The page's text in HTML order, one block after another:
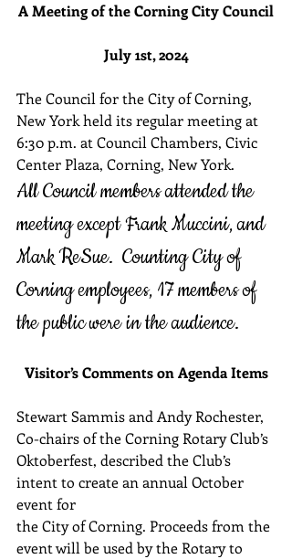
A Meeting of the Corning City Council
July 1st, 2024
The Council for the City of Corning,
New York held its regular meeting at
6:30 p.m. at Council Chambers, Civic
Center Plaza, Corning, New York.
All Council members attended the
meeting except Frank Muccini, and
Mark ReSue.  Counting City of
Corning employees, 17 members of
the public were in the audience.
Visitor’s Comments on Agenda Items
Stewart Sammis and Andy Rochester,
Co-chairs of the Corning Rotary Club’s
Oktoberfest, described the Club’s
intent to create an annual October
event for
the City of Corning. Proceeds from the
event will be used by the Rotary to